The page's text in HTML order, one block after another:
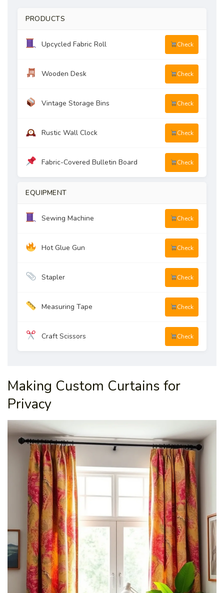
PRODUCTS
Upcycled Fabric Roll Check
Wooden Desk Check
Vintage Storage Bins Check
Rustic Wall Clock Check
Fabric-Covered Bulletin Board Check
EQUIPMENT
Sewing Machine Check
Hot Glue Gun Check
Stapler Check
Measuring Tape Check
Craft Scissors Check
Making Custom Curtains for
Privacy